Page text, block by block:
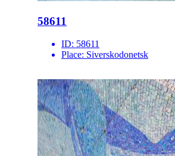
58611
ID: 58611
Place: Siverskodonetsk